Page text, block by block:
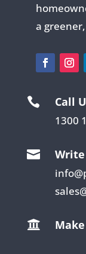
a
 Call
1300
 Write
